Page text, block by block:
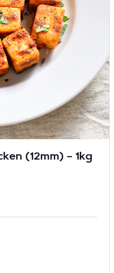
(12mm) – 1kg